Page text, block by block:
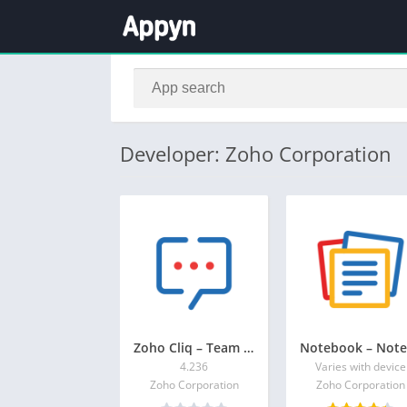
Developer: Zoho Corporation
Zoho Cliq – Team Chat
4.236
Zoho Corporation
Varies with device
Zoho Corporation